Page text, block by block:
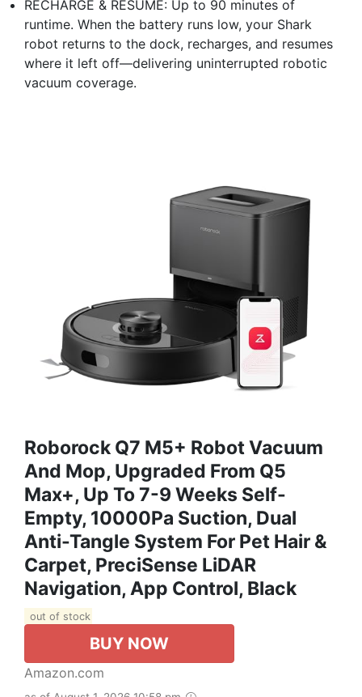
RECHARGE & RESUME: Up to 90 minutes of
runtime. When the battery runs low, your Shark
robot returns to the dock, recharges, and resumes
where it left off—delivering uninterrupted robotic
vacuum coverage.​
Roborock Q7 M5+ Robot Vacuum
And Mop, Upgraded From Q5
Max+, Up To 7-9 Weeks Self-
Empty, 10000Pa Suction, Dual
Anti-Tangle System For Pet Hair &
Carpet, PreciSense LiDAR
Navigation, App Control, Black
out of stock
BUY NOW
Amazon.com